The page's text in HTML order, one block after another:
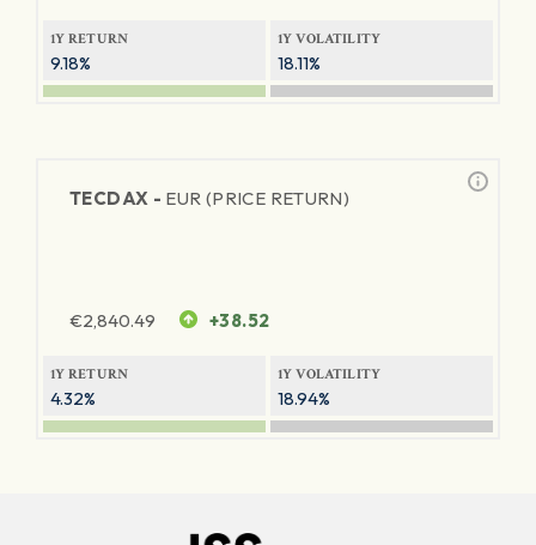
1Y RETURN
9.18%
1Y VOLATILITY
18.11%
TECDAX - EUR (PRICE RETURN)
€2,840.49 +38.52
1Y RETURN
4.32%
1Y VOLATILITY
18.94%